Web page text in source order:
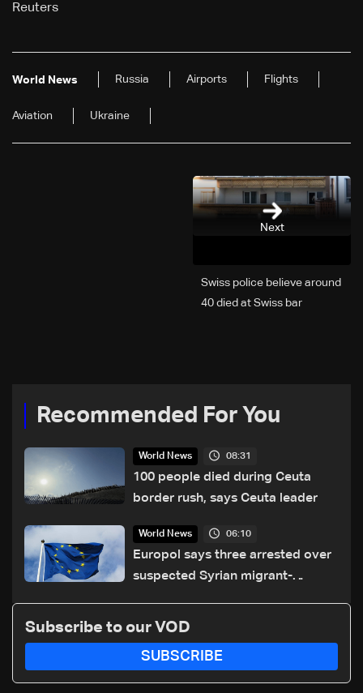
Reuters
World News Russia Airports Flights
Aviation Ukraine
Next
Swiss police believe around
40 died at Swiss bar
Recommended For You
World News 08:31
100 people died during Ceuta
border rush, says Ceuta leader
World News 06:10
Europol says three arrested over
suspected Syrian migrant-
Subscribe to our VOD
SUBSCRIBE